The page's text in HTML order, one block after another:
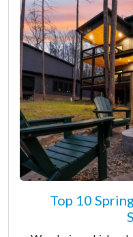
Top 10